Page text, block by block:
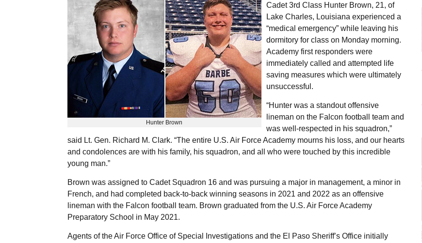
Hunter Brown
Cadet 3rd Class Hunter Brown, 21, of
Lake Charles, Louisiana experienced a
“medical emergency” while leaving his
dormitory for class on Monday morning.
Academy first responders were
immediately called and attempted life
saving measures which were ultimately
unsuccessful.
“Hunter was a standout offensive
lineman on the Falcon football team and
was well-respected in his squadron,”
said Lt. Gen. Richard M. Clark. “The entire U.S. Air Force Academy mourns his loss, and our hearts
and condolences are with his family, his squadron, and all who were touched by this incredible
young man.”
Brown was assigned to Cadet Squadron 16 and was pursuing a major in management, a minor in
French, and had completed back-to-back winning seasons in 2021 and 2022 as an offensive
lineman with the Falcon football team. Brown graduated from the U.S. Air Force Academy
Preparatory School in May 2021.
Agents of the Air Force Office of Special Investigations and the El Paso Sheriff’s Office initially